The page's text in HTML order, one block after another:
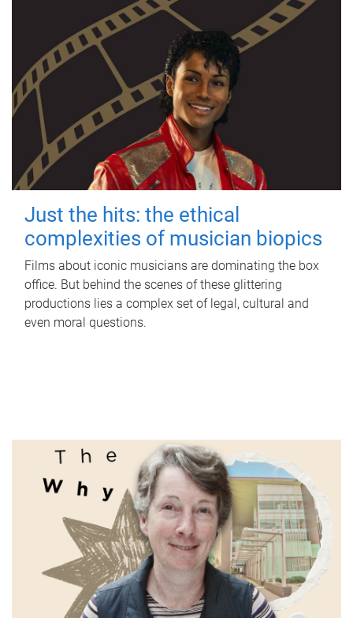
Just the hits: the ethical
complexities of musician biopics
Films about iconic musicians are dominating the box
office. But behind the scenes of these glittering
productions lies a complex set of legal, cultural and
even moral questions.